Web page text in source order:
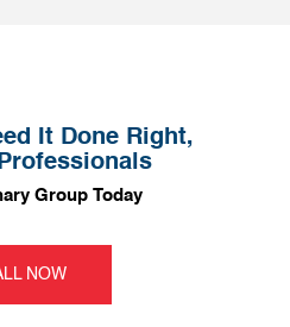
It Done Right,
Group Today
NOW